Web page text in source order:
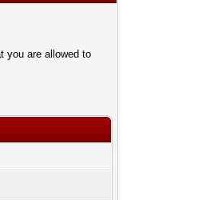
you are allowed to